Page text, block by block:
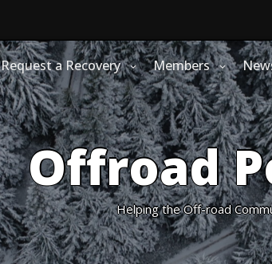
Request a Recovery Members
Offroad
Helping the Off-road